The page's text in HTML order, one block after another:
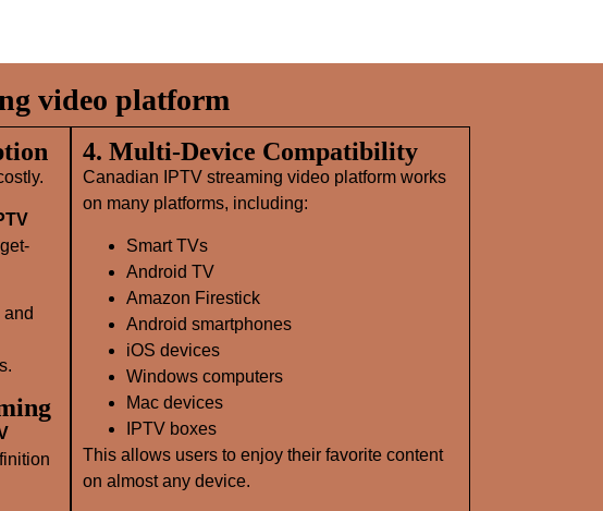
video platform
4. Multi‑Device Compatibility
Canadian IPTV streaming video platform works
on many platforms, including:
Smart TVs
Android TV
Amazon Firestick
Android smartphones
iOS devices
Windows computers
Mac devices
IPTV boxes
This allows users to enjoy their favorite content
on almost any device.